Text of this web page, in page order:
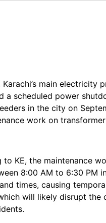
Karachi’s main electricity
a scheduled power
in the city on
work on
to KE, the maintenance
8:00 AM to 6:30 PM
times, causing
will likely disrupt the